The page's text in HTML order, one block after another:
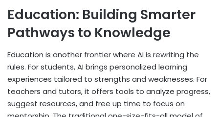
Education: Building Smarter
Pathways to Knowledge
Education is another frontier where AI is rewriting the
rules. For students, AI brings personalized learning
experiences tailored to strengths and weaknesses. For
teachers and tutors, it offers tools to analyze progress,
suggest resources, and free up time to focus on